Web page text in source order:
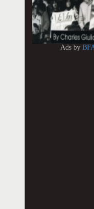
Ads by